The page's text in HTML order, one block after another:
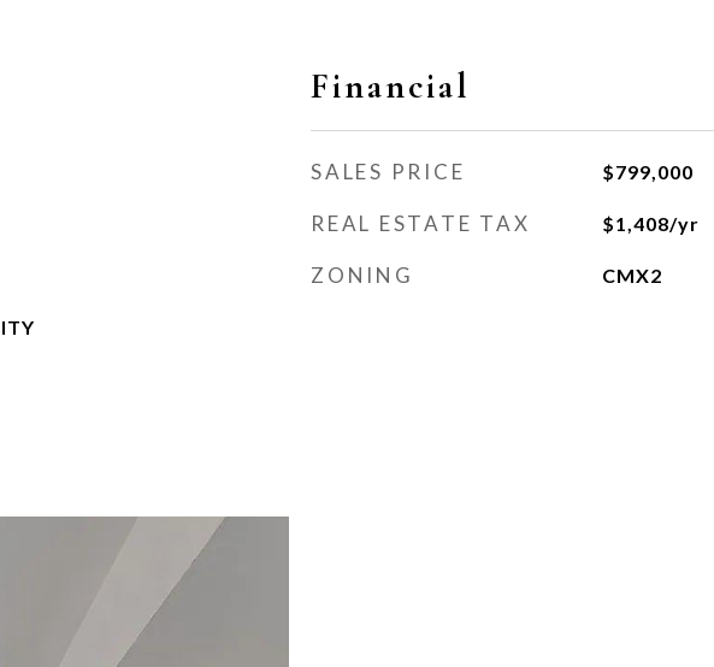
Financial
SALES PRICE $799,000
REAL ESTATE TAX $1,408/yr
ZONING CMX2